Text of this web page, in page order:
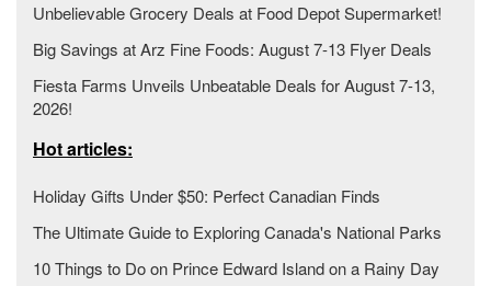
Unbelievable Grocery Deals at Food Depot Supermarket!
Big Savings at Arz Fine Foods: August 7-13 Flyer Deals
Fiesta Farms Unveils Unbeatable Deals for August 7-13,
2026!
Hot articles:
Holiday Gifts Under $50: Perfect Canadian Finds
The Ultimate Guide to Exploring Canada's National Parks
10 Things to Do on Prince Edward Island on a Rainy Day